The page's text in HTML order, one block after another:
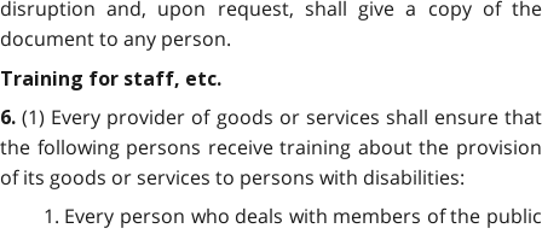
disruption and, upon request, shall give a copy of the
document to any person.
Training for staff, etc.
6.(1) Every provider of goods or services shall ensure that
the following persons receive training about the provision
of its goods or services to persons with disabilities:
1. Every person who deals with members of the public